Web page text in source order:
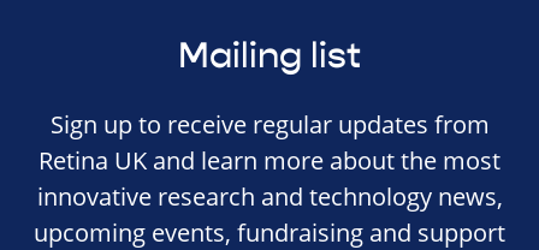
Mailing list
Sign up to receive regular updates from
Retina UK and learn more about the most
innovative research and technology news,
upcoming events, fundraising and support